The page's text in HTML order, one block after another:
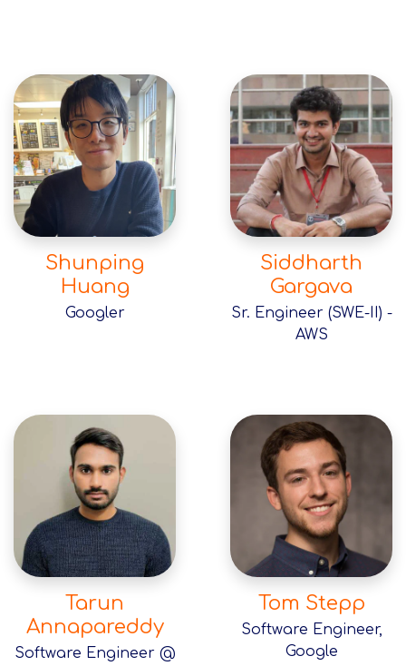
Shunping
Huang
Googler
Siddharth
Gargava
Sr. Engineer (SWE-II) -
AWS
Tarun
Annapareddy
Software Engineer @
Tom Stepp
Software Engineer,
Google